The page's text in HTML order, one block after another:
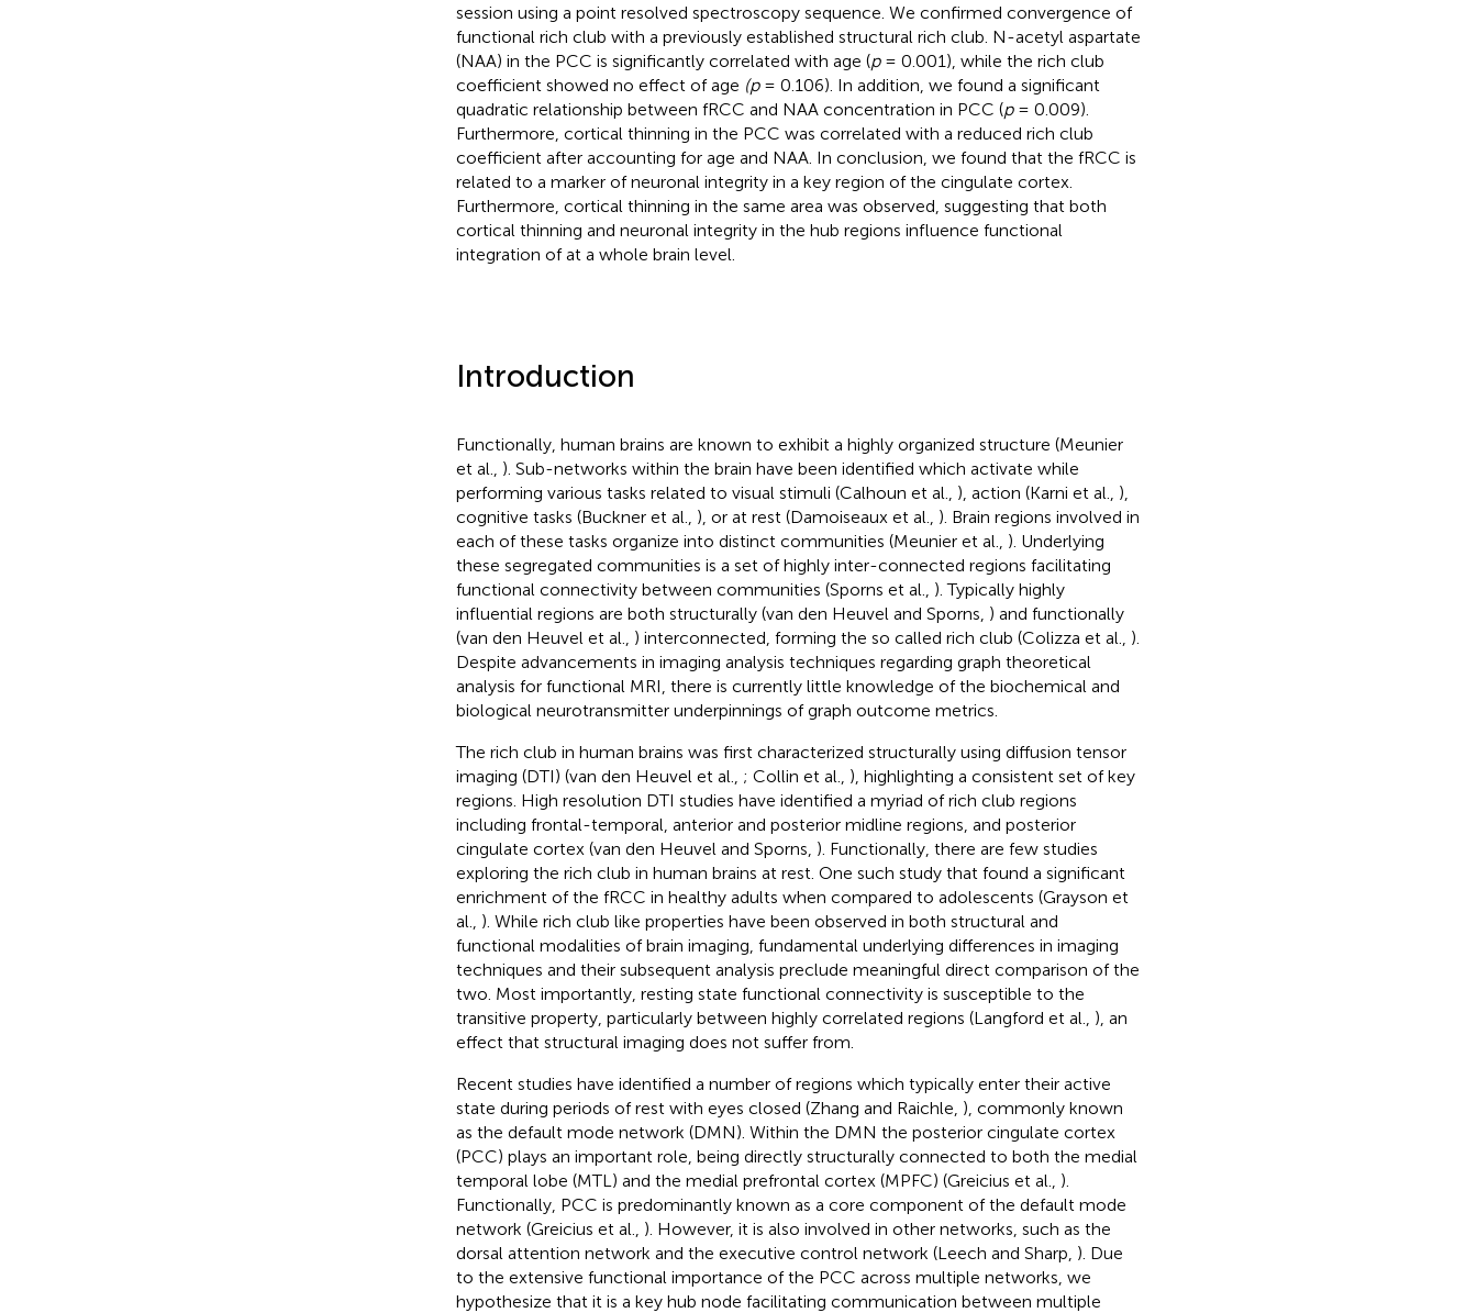
session using a point resolved spectroscopy sequence. We confirmed convergence of
functional rich club with a previously established structural rich club. N-acetyl aspartate
(NAA) in the PCC is significantly correlated with age (p= 0.001), while the rich club
coefficient showed no effect of age (p= 0.106). In addition, we found a significant
quadratic relationship between fRCC and NAA concentration in PCC (p= 0.009).
Furthermore, cortical thinning in the PCC was correlated with a reduced rich club
coefficient after accounting for age and NAA. In conclusion, we found that the fRCC is
related to a marker of neuronal integrity in a key region of the cingulate cortex.
Furthermore, cortical thinning in the same area was observed, suggesting that both
cortical thinning and neuronal integrity in the hub regions influence functional
integration of at a whole brain level.
Introduction
Functionally, human brains are known to exhibit a highly organized structure (Meunier
et al., ). Sub-networks within the brain have been identified which activate while
performing various tasks related to visual stimuli (Calhoun et al., ), action (Karni et al., ),
cognitive tasks (Buckner et al., ), or at rest (Damoiseaux et al., ). Brain regions involved in
each of these tasks organize into distinct communities (Meunier et al., ). Underlying
these segregated communities is a set of highly inter-connected regions facilitating
functional connectivity between communities (Sporns et al., ). Typically highly
influential regions are both structurally (van den Heuvel and Sporns, ) and functionally
(van den Heuvel et al., ) interconnected, forming the so called rich club (Colizza et al., ).
Despite advancements in imaging analysis techniques regarding graph theoretical
analysis for functional MRI, there is currently little knowledge of the biochemical and
biological neurotransmitter underpinnings of graph outcome metrics.
The rich club in human brains was first characterized structurally using diffusion tensor
imaging (DTI) (van den Heuvel et al., ; Collin et al., ), highlighting a consistent set of key
regions. High resolution DTI studies have identified a myriad of rich club regions
including frontal-temporal, anterior and posterior midline regions, and posterior
cingulate cortex (van den Heuvel and Sporns, ). Functionally, there are few studies
exploring the rich club in human brains at rest. One such study that found a significant
enrichment of the fRCC in healthy adults when compared to adolescents (Grayson et
al., ). While rich club like properties have been observed in both structural and
functional modalities of brain imaging, fundamental underlying differences in imaging
techniques and their subsequent analysis preclude meaningful direct comparison of the
two. Most importantly, resting state functional connectivity is susceptible to the
transitive property, particularly between highly correlated regions (Langford et al., ), an
effect that structural imaging does not suffer from.
Recent studies have identified a number of regions which typically enter their active
state during periods of rest with eyes closed (Zhang and Raichle, ), commonly known
as the default mode network (DMN). Within the DMN the posterior cingulate cortex
(PCC) plays an important role, being directly structurally connected to both the medial
temporal lobe (MTL) and the medial prefrontal cortex (MPFC) (Greicius et al., ).
Functionally, PCC is predominantly known as a core component of the default mode
network (Greicius et al., ). However, it is also involved in other networks, such as the
dorsal attention network and the executive control network (Leech and Sharp, ). Due
to the extensive functional importance of the PCC across multiple networks, we
hypothesize that it is a key hub node facilitating communication between multiple